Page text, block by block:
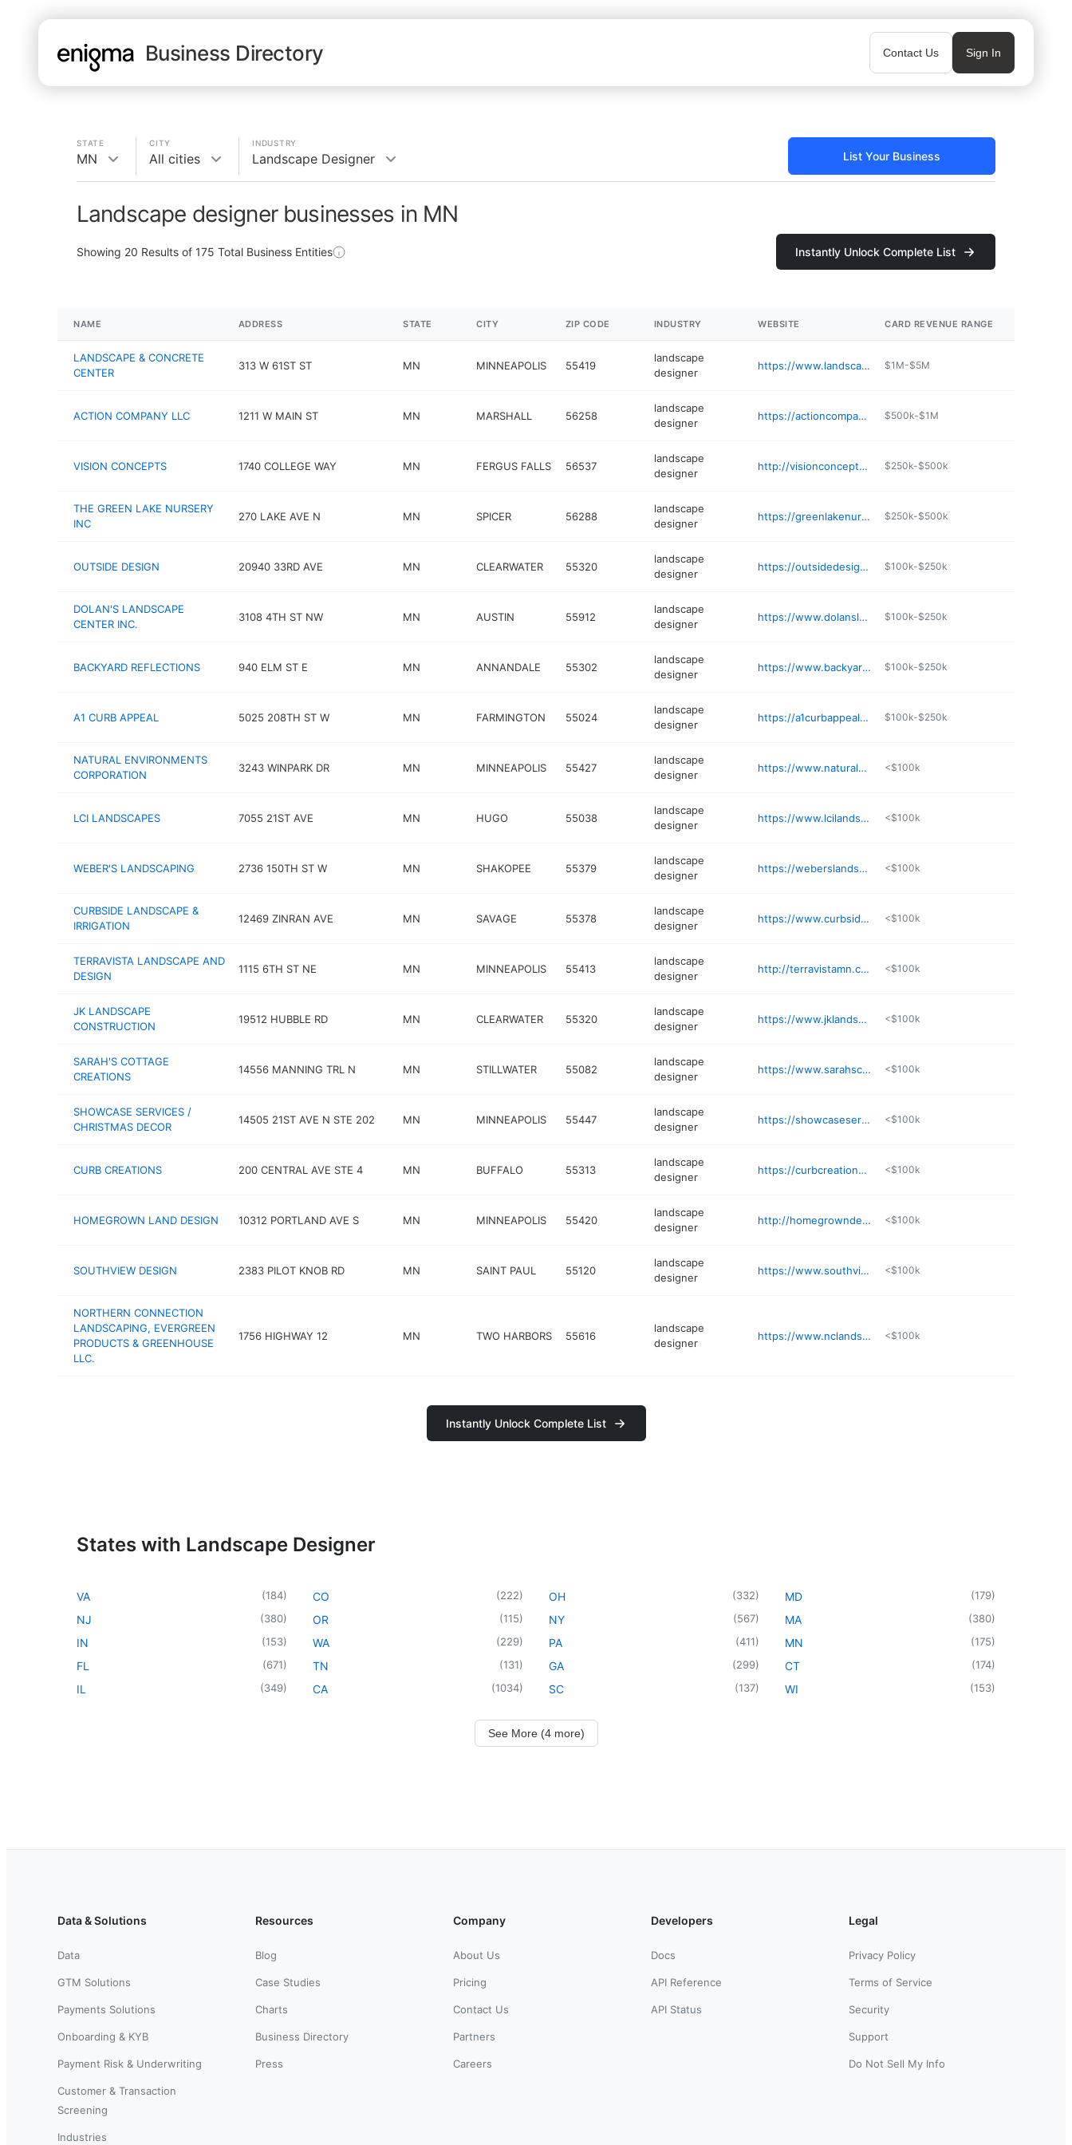
Business Directory Contact Us Sign In
STATE
MN
CITY
All cities
INDUSTRY
Landscape Designer List Your Business
Landscape designer businesses in MN
Showing 20 Results of 175 Total Business Entities Instantly Unlock Complete List
NAME ADDRESS STATE CITY ZIP CODE INDUSTRY WEBSITE CARD REVENUE RANGE
LANDSCAPE & CONCRETE
CENTER
313 W 61ST ST MN MINNEAPOLIS 55419
landscape
designer
https://www.landscapeconcretecenter.com/reach-us $1M-$5M
ACTION COMPANY LLC 1211 W MAIN ST MN MARSHALL 56258
landscape
designer
https://actioncompanyllc.com $500k-$1M
VISION CONCEPTS 1740 COLLEGE WAY MN FERGUS FALLS 56537
landscape
designer
http://visionconcepts.com $250k-$500k
THE GREEN LAKE NURSERY
INC
270 LAKE AVE N MN SPICER 56288
landscape
designer
https://greenlakenurseryofspicer.com $250k-$500k
OUTSIDE DESIGN 20940 33RD AVE MN CLEARWATER 55320
landscape
designer
https://outsidedesignmn.com $100k-$250k
DOLAN'S LANDSCAPE
CENTER INC.
3108 4TH ST NW MN AUSTIN 55912
landscape
designer
https://www.dolanslandscapecenter.com $100k-$250k
BACKYARD REFLECTIONS 940 ELM ST E MN ANNANDALE 55302
landscape
designer
https://www.backyardmn.com/backyard-automotive/ $100k-$250k
A1 CURB APPEAL 5025 208TH ST W MN FARMINGTON 55024
landscape
designer
https://a1curbappeal.com/about-us/meet-the-team $100k-$250k
NATURAL ENVIRONMENTS
CORPORATION
3243 WINPARK DR MN MINNEAPOLIS 55427
landscape
designer
https://www.naturalenvironmentscorp.com <$100k
LCI LANDSCAPES 7055 21ST AVE MN HUGO 55038
landscape
designer
https://www.lcilandscapes.com <$100k
WEBER'S LANDSCAPING 2736 150TH ST W MN SHAKOPEE 55379
landscape
designer
https://weberslandscapingllc.com <$100k
CURBSIDE LANDSCAPE &
IRRIGATION
12469 ZINRAN AVE MN SAVAGE 55378
landscape
designer
https://www.curbsidelandscape.com <$100k
TERRAVISTA LANDSCAPE AND
DESIGN
1115 6TH ST NE MN MINNEAPOLIS 55413
landscape
designer
http://terravistamn.com <$100k
JK LANDSCAPE
CONSTRUCTION
19512 HUBBLE RD MN CLEARWATER 55320
landscape
designer
https://www.jklandscape.com <$100k
SARAH'S COTTAGE
CREATIONS
14556 MANNING TRL N MN STILLWATER 55082
landscape
designer
https://www.sarahscottagecreations.com <$100k
SHOWCASE SERVICES /
CHRISTMAS DECOR
14505 21ST AVE N STE 202 MN MINNEAPOLIS 55447
landscape
designer
https://showcaseservicesmn.com <$100k
CURB CREATIONS 200 CENTRAL AVE STE 4 MN BUFFALO 55313
landscape
designer
https://curbcreations.net <$100k
HOMEGROWN LAND DESIGN 10312 PORTLAND AVE S MN MINNEAPOLIS 55420
landscape
designer
http://homegrowndesign.land <$100k
SOUTHVIEW DESIGN 2383 PILOT KNOB RD MN SAINT PAUL 55120
landscape
designer
https://www.southviewdesign.com <$100k
NORTHERN CONNECTION
LANDSCAPING, EVERGREEN
PRODUCTS & GREENHOUSE
LLC.
1756 HIGHWAY 12 MN TWO HARBORS 55616
landscape
designer
https://www.nclandscapegreenhousewreaths.com <$100k
Instantly Unlock Complete List
States with Landscape Designer
VA (184)
NJ (380)
IN (153)
FL (671)
IL (349)
CO (222)
OR (115)
WA (229)
TN (131)
CA (1034)
OH (332)
NY (567)
PA (411)
GA (299)
SC (137)
MD (179)
MA (380)
MN (175)
CT (174)
WI (153)
See More (4 more)
Data & Solutions
Data
GTM Solutions
Payments Solutions
Onboarding & KYB
Payment Risk & Underwriting
Customer & Transaction
Screening
Industries
Resources
Blog
Case Studies
Charts
Business Directory
Press
Company
About Us
Pricing
Contact Us
Partners
Careers
Developers
Docs
API Reference
API Status
Legal
Privacy Policy
Terms of Service
Security
Support
Do Not Sell My Info